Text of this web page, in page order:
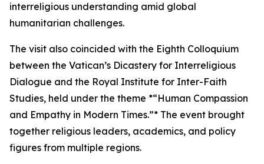
interreligious understanding amid global
humanitarian challenges.
The visit also coincided with the Eighth Colloquium
between the Vatican’s Dicastery for Interreligious
Dialogue and the Royal Institute for Inter-Faith
Studies, held under the theme *“Human Compassion
and Empathy in Modern Times.”* The event brought
together religious leaders, academics, and policy
figures from multiple regions.